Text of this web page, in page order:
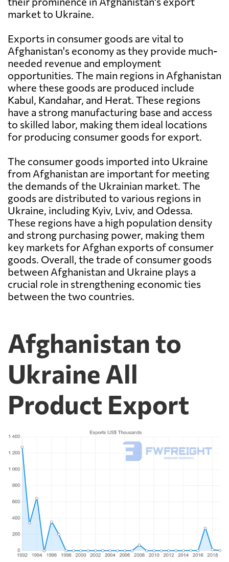
market to Ukraine.
Exports in consumer goods are vital to
Afghanistan's economy as they provide much-
needed revenue and employment
opportunities. The main regions in Afghanistan
where these goods are produced include
Kabul, Kandahar, and Herat. These regions
have a strong manufacturing base and access
to skilled labor, making them ideal locations
for producing consumer goods for export.
The consumer goods imported into Ukraine
from Afghanistan are important for meeting
the demands of the Ukrainian market. The
goods are distributed to various regions in
Ukraine, including Kyiv, Lviv, and Odessa.
These regions have a high population density
and strong purchasing power, making them
key markets for Afghan exports of consumer
goods. Overall, the trade of consumer goods
between Afghanistan and Ukraine plays a
crucial role in strengthening economic ties
between the two countries.
Afghanistan to
Ukraine All
Product Export